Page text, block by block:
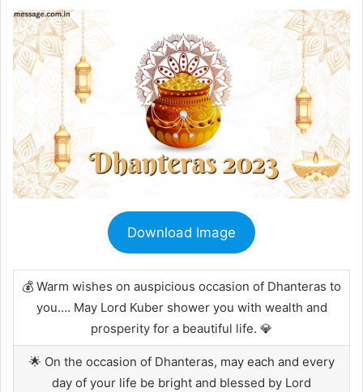
Download Image
💰 Warm wishes on auspicious occasion of Dhanteras to
you…. May Lord Kuber shower you with wealth and
prosperity for a beautiful life. 💎
🌟 On the occasion of Dhanteras, may each and every
day of your life be bright and blessed by Lord